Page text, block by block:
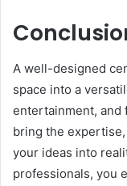
A well-designed
space into a
entertainment, and
bring the
your ideas into
professionals, you